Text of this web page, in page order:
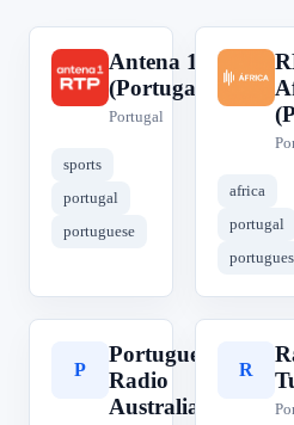
A
Antena 1
(Portugal)
Portugal
sports
portugal
portuguese
R
africa
portugal
P
Portuguese
Radio
Australia
R